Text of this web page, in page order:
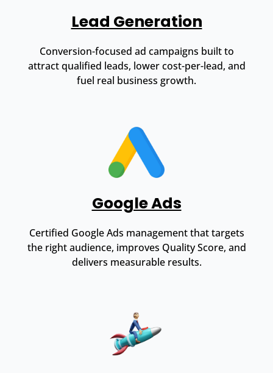
Lead Generation
Conversion-focused ad campaigns built to
attract qualified leads, lower cost-per-lead, and
fuel real business growth.
Google Ads
Certified Google Ads management that targets
the right audience, improves Quality Score, and
delivers measurable results.